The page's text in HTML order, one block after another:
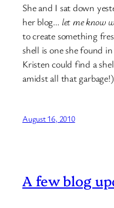
She and I sat down
her blog… let me know
to create something
shell is one she found
Kristen could find a
amidst all that garbage!)
August 16, 2010
A few blog